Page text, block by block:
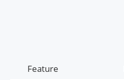
Feature